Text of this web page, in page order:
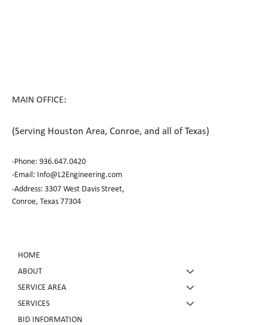
HOME
ABOUT
SERVICE AREA
SERVICES
BID INFORMATION
MAIN OFFICE:
(Serving Houston Area, Conroe, and all of Texas)
-Phone: 936.647.0420
​-Email: Info@L2Engineering.com
-Address: 3307 West Davis Street,
Conroe, Texas 77304